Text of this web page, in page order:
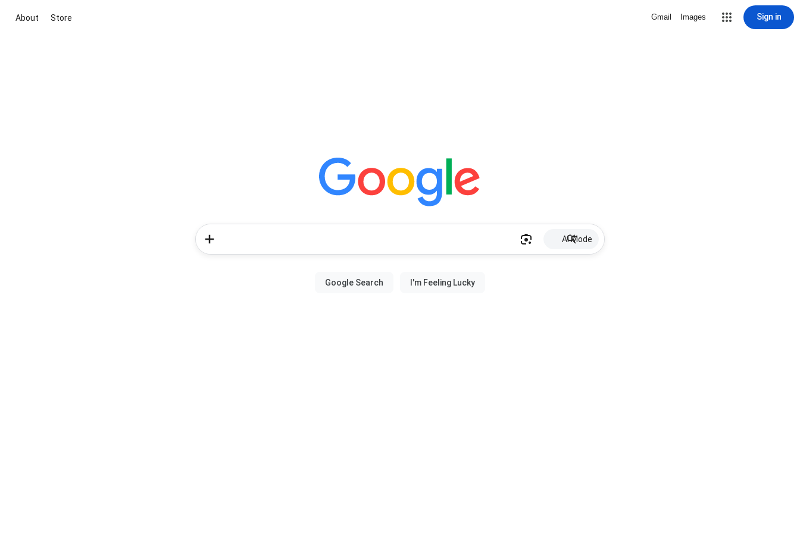
About Store Gmail Images Sign in
AI Mode